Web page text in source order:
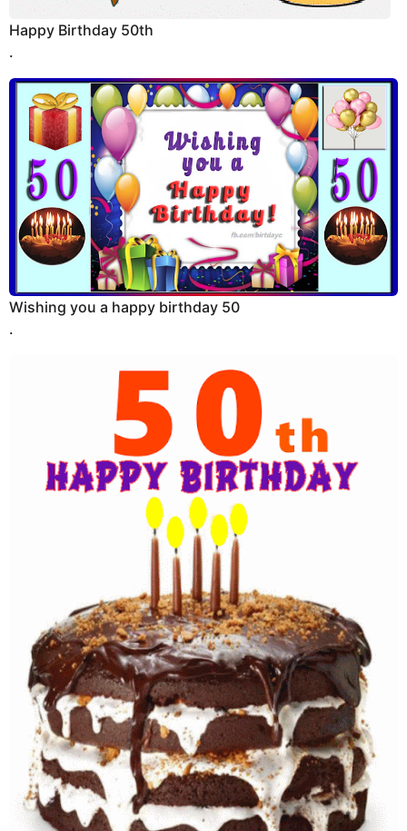
Happy Birthday 50th
.
Wishing you a happy birthday 50
.